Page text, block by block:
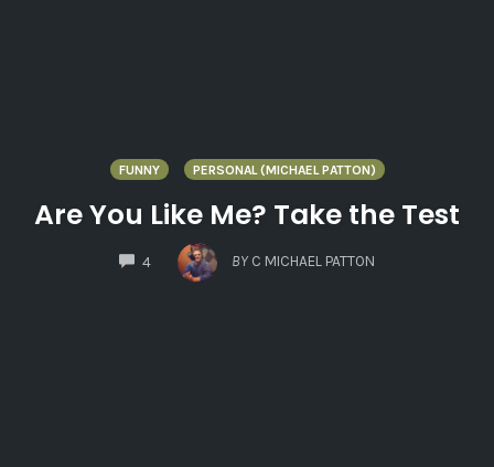
FUNNY PERSONAL (MICHAEL PATTON)
Are You Like Me? Take the Test
4
COMMENTS
BY C MICHAEL PATTON